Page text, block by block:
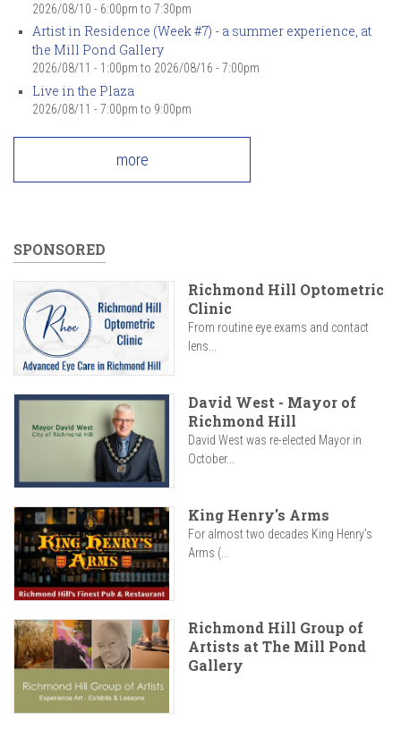
2026/08/10 - 6:00pm to 7:30pm
Artist in Residence (Week #7) - a summer experience, at
the Mill Pond Gallery
2026/08/11 - 1:00pm to 2026/08/16 - 7:00pm
Live in the Plaza
2026/08/11 - 7:00pm to 9:00pm
more
SPONSORED
Richmond Hill Optometric
Clinic
From routine eye exams and contact
lens...
David West - Mayor of
Richmond Hill
David West was re-elected Mayor in
October...
King Henry's Arms
For almost two decades King Henry’s
Arms (...
Richmond Hill Group of
Artists at The Mill Pond
Gallery